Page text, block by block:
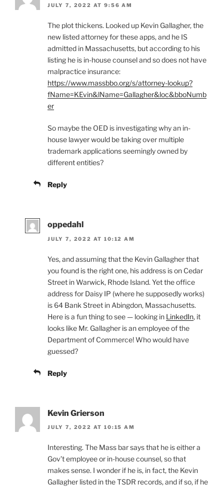
JULY 7, 2022 AT 9:56 AM
The plot thickens. Looked up Kevin Gallagher, the
new listed attorney for these apps, and he IS
admitted in Massachusetts, but according to his
listing he is in-house counsel and so does not have
malpractice insurance:
https://www.massbbo.org/s/attorney-lookup?
fName=KEvin&lName=Gallagher&loc&bboNumb
er
So maybe the OED is investigating why an in-
house lawyer would be taking over multiple
trademark applications seemingly owned by
different entities?
Reply
oppedahl
JULY 7, 2022 AT 10:12 AM
Yes, and assuming that the Kevin Gallagher that
you found is the right one, his address is on Cedar
Street in Warwick, Rhode Island. Yet the office
address for Daisy IP (where he supposedly works)
is 64 Bank Street in Abingdon, Massachusetts.
Here is a fun thing to see — looking in LinkedIn, it
looks like Mr. Gallagher is an employee of the
Department of Commerce! Who would have
guessed?
Reply
Kevin Grierson
JULY 7, 2022 AT 10:15 AM
Interesting. The Mass bar says that he is either a
Gov’t employee or in-house counsel, so that
makes sense. I wonder if he is, in fact, the Kevin
Gallagher listed in the TSDR records, and if so, if he